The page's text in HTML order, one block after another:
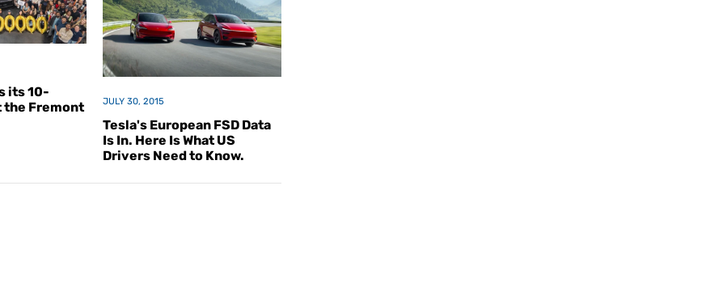
its 10-
the Fremont
JULY 30, 2015
Tesla's European FSD Data
Is In. Here Is What US
Drivers Need to Know.